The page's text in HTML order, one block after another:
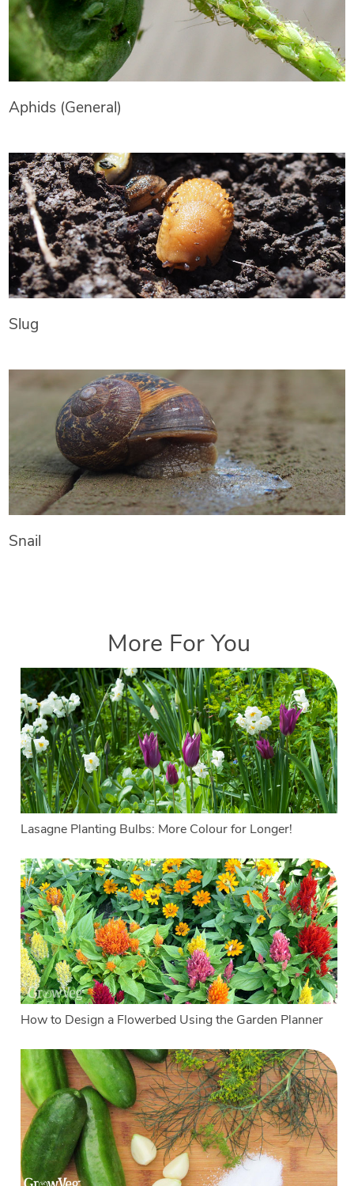
Aphids (General)
Slug
Snail
More For You
Lasagne Planting Bulbs: More Colour for Longer!
How to Design a Flowerbed Using the Garden Planner